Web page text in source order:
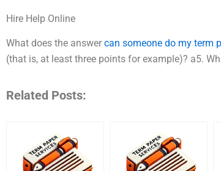
Hire Help Online
What does the answer can someone do my term
(that is, at least three points for example)? a5.
Related Posts: